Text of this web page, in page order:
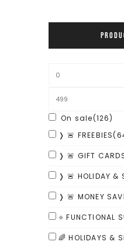
On sale(126)
❭ 🚨 FREEBIES
❭ 🚨 GIFT
❭ 🚨 HOLIDAY &
❭ 🚨 MONEY
⭐ FUNCTIONAL
🌈 HOLIDAYS &